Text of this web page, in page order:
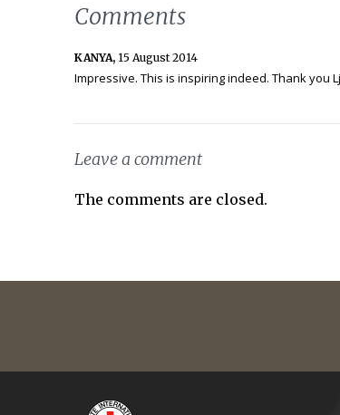
Comments
KANYA, 15 August 2014
Impressive. This is inspiring indeed. Thank you
Leave a comment
The comments are closed.